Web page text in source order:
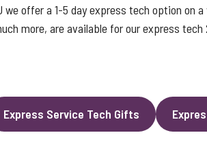
offer a 1-5 day express tech option on
more, are available for our express
Express Service Tech Gifts